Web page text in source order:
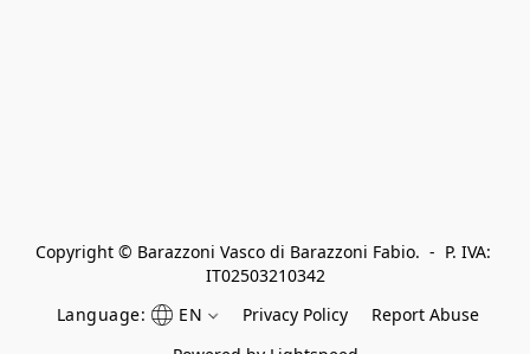
Copyright © Barazzoni Vasco di Barazzoni Fabio.  -  P. IVA:
IT02503210342
Language:
EN Privacy Policy
Report Abuse